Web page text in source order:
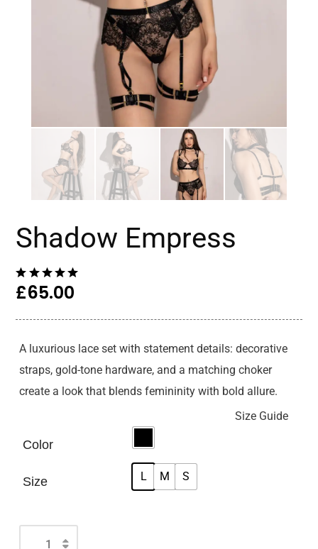
Shadow Empress
£65.00
A luxurious lace set with statement details: decorative
straps, gold-tone hardware, and a matching choker
create a look that blends femininity with bold allure.
Size Guide
Color
Size L M S